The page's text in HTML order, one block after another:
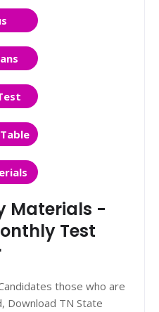
Materials -
Test
those who are
Download TN State